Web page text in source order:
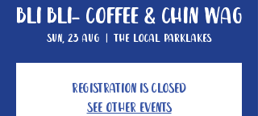
Bli Bli- Coffee & Chin Wag
Sun, 23 Aug
  |
The Local Parklakes
Registration is closed
See other events